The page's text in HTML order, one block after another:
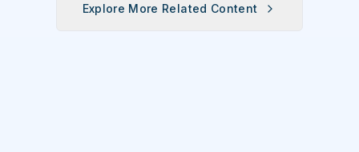
Explore More Related Content